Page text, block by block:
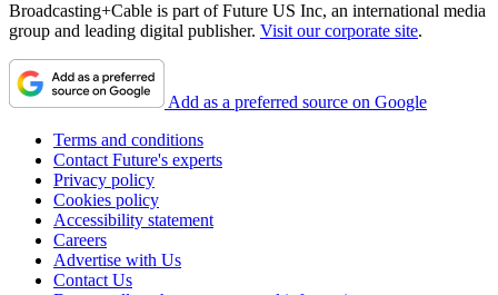
Broadcasting+Cable is part of Future US Inc, an international media
group and leading digital publisher. Visit our corporate site.
Add as a preferred source on Google
Terms and conditions
Contact Future's experts
Privacy policy
Cookies policy
Accessibility statement
Careers
Advertise with Us
Contact Us